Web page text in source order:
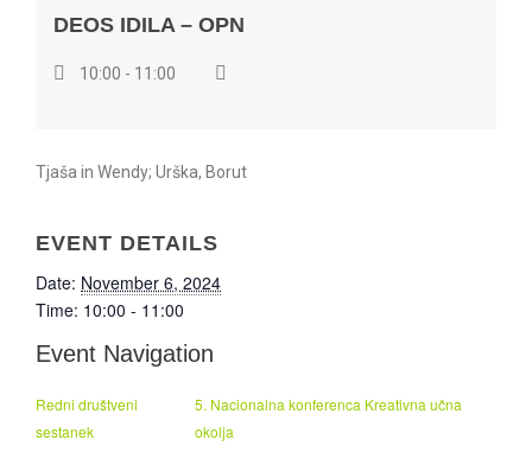
DEOS IDILA – OPN
10:00 - 11:00
Tjaša in Wendy; Urška, Borut
EVENT DETAILS
Date: November 6, 2024
Time: 10:00 - 11:00
Event Navigation
Redni društveni
sestanek
5. Nacionalna konferenca Kreativna učna
okolja